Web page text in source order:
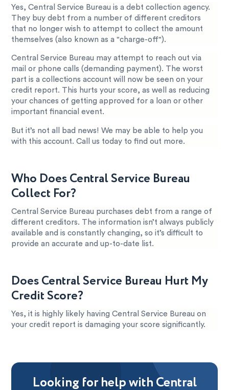
Yes, Central Service Bureau is a debt collection agency.
They buy debt from a number of different creditors
that no longer wish to attempt to collect the amount
themselves (also known as a "charge-off").
Central Service Bureau may attempt to reach out via
mail or phone calls (demanding payment). The worst
part is a collections account will now be seen on your
credit report. This hurts your score, as well as reducing
your chances of getting approved for a loan or other
important financial event.
But it’s not all bad news! We may be able to help you
with this account. Call us today to find out more.
Who Does Central Service Bureau
Collect For?
Central Service Bureau purchases debt from a range of
different creditors. The information isn’t always publicly
available and is constantly changing, so it’s difficult to
provide an accurate and up-to-date list.
Does Central Service Bureau Hurt My
Credit Score?
Yes, it is highly likely having Central Service Bureau on
your credit report is damaging your score significantly.
Looking for help with Central